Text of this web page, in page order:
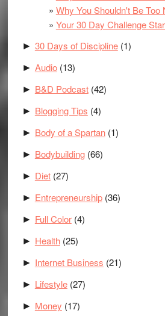
Why You Shouldn't Be Too
Your 30 Day Challenge
► 30 Days of Discipline(1)
► Audio(13)
► B&D Podcast(42)
► Blogging Tips (4)
► Body of a Spartan(1)
► Bodybuilding(66)
► Diet(27)
► Entrepreneurship(36)
► Full Color(4)
► Health(25)
► Internet Business (21)
► Lifestyle(27)
► Money (17)